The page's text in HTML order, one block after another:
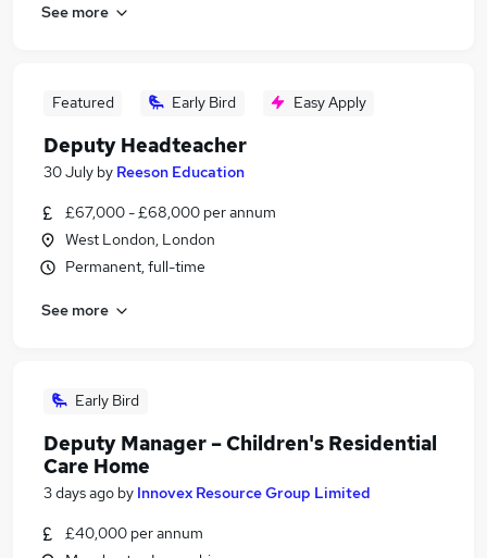
See more
Featured Early Bird Easy Apply
Deputy Headteacher
30 July by Reeson Education
£67,000 - £68,000 per annum
West London, London
Permanent, full-time
See more
Early Bird
Deputy Manager – Children's Residential
Care Home
3 days ago by Innovex Resource Group Limited
£40,000 per annum